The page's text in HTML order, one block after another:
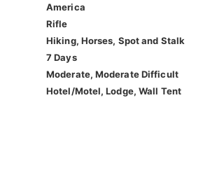
America
Rifle
Hiking, Horses, Spot and Stalk
7 Days
Moderate, Moderate Difficult
Hotel/Motel, Lodge, Wall Tent